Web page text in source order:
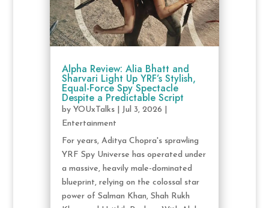
Alpha Review: Alia Bhatt and
Sharvari Light Up YRF’s Stylish,
Equal-Force Spy Spectacle
Despite a Predictable Script
by YOUxTalks| Jul 3, 2026
Entertainment
For years, Aditya Chopra's sprawling
YRF Spy Universe has operated under
a massive, heavily male-dominated
blueprint, relying on the colossal star
power of Salman Khan, Shah Rukh